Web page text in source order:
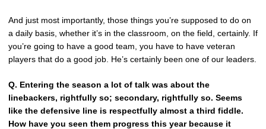
And just most importantly, those things you’re supposed to do on
a daily basis, whether it’s in the classroom, on the field, certainly. If
you’re going to have a good team, you have to have veteran
players that do a good job. He’s certainly been one of our leaders.
Q. Entering the season a lot of talk was about the
linebackers, rightfully so; secondary, rightfully so. Seems
like the defensive line is respectfully almost a third fiddle.
How have you seen them progress this year because it